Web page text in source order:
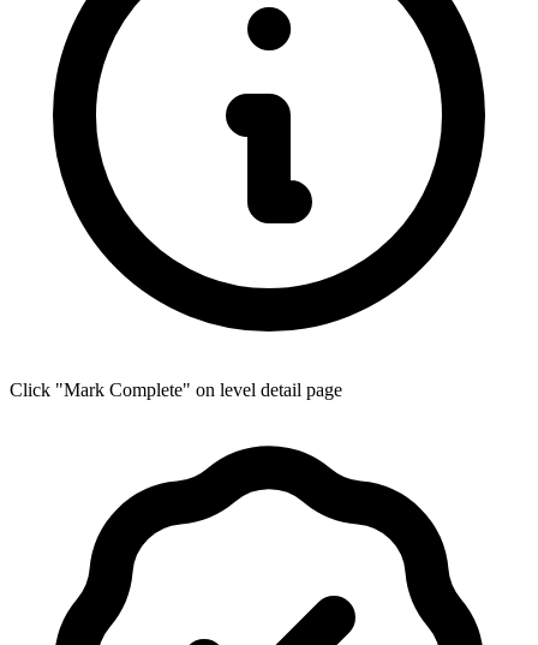
Click "Mark Complete" on level detail page